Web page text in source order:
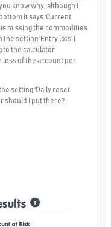
know why, although I
it says ‘Current
is missing the commodities
setting ‘Entry lots’ I
to the calculator
less of the account per
setting ‘Daily reset
should I put there?